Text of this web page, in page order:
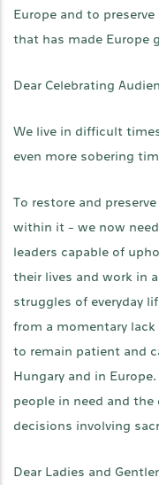
Europe and to
that has made Europe
Dear Celebrating
We live in difficult
even more sobering
To restore and
within it - we now
leaders capable of
their lives and work in
struggles of everyday
from a momentary
to remain patient and
Hungary and in
people in need and
decisions involving
Dear Ladies and